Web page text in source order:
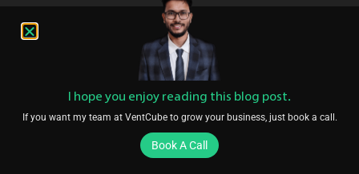
Providing Amazing Customer Service
Seamlessly transitioning from the bustling hub of referral
marketing, imagine stepping into the realm where every customer
feels like the VIP of the day, every day. This illustrious vision is not
a far-fetched dream but an attainable reality with the meticulous
implementation of providing amazing customer service.
Within the walls of a bustling dry cleaning establishment, the air is
rich with the scent of freshly pressed clothes and the sound of
satisfied patrons. Here, qualified leads are not just numbers in a
I hope you enjoy reading this blog post.
If you want my team at VentCube to grow your business, just book a call.
Book A Call